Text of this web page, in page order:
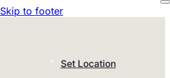
Skip to footer
Set Location